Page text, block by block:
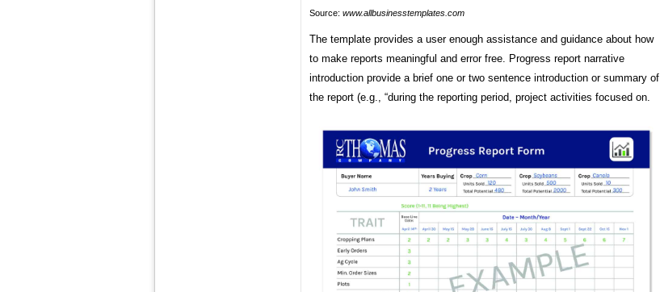
Source: www.allbusinesstemplates.com
The template provides a user enough assistance and guidance about how
to make reports meaningful and error free. Progress report narrative
introduction provide a brief one or two sentence introduction or summary of
the report (e.g., “during the reporting period, project activities focused on.